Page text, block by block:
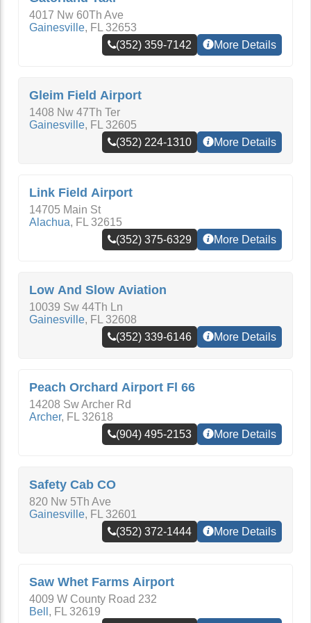
4017 Nw 60Th Ave
Gainesville, FL 32653
(352) 359-7142
More Details
Gleim Field Airport
1408 Nw 47Th Ter
Gainesville, FL 32605
(352) 224-1310
More Details
Link Field Airport
14705 Main St
Alachua, FL 32615
(352) 375-6329
More Details
Low And Slow Aviation
10039 Sw 44Th Ln
Gainesville, FL 32608
(352) 339-6146
More Details
Peach Orchard Airport Fl 66
14208 Sw Archer Rd
Archer, FL 32618
(904) 495-2153
More Details
Safety Cab CO
820 Nw 5Th Ave
Gainesville, FL 32601
(352) 372-1444
More Details
Saw Whet Farms Airport
4009 W County Road 232
Bell , FL 32619